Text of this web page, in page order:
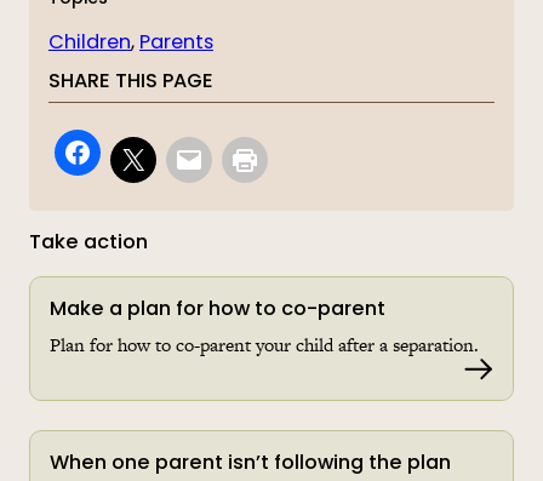
Children, Parents
SHARE THIS PAGE
Take action
Make a plan for how to co-parent
Plan for how to co-parent your child after a separation.
When one parent isn’t following the plan